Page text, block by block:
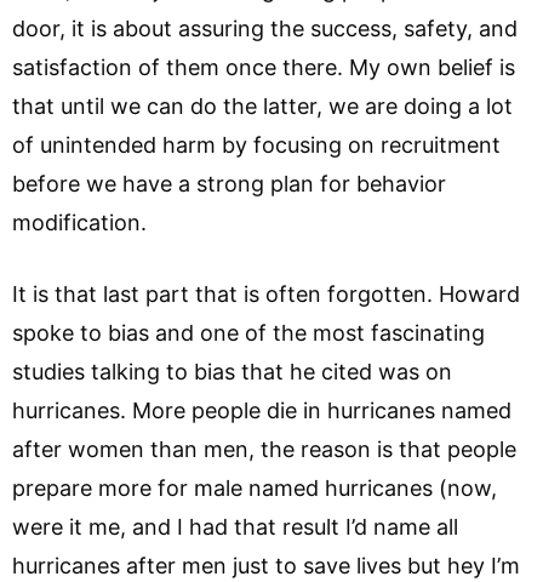
door, it is about assuring the success, safety, and
satisfaction of them once there. My own belief is
that until we can do the latter, we are doing a lot
of unintended harm by focusing on recruitment
before we have a strong plan for behavior
modification.
It is that last part that is often forgotten. Howard
spoke to bias and one of the most fascinating
studies talking to bias that he cited was on
hurricanes. More people die in hurricanes named
after women than men, the reason is that people
prepare more for male named hurricanes (now,
were it me, and I had that result I’d name all
hurricanes after men just to save lives but hey I’m